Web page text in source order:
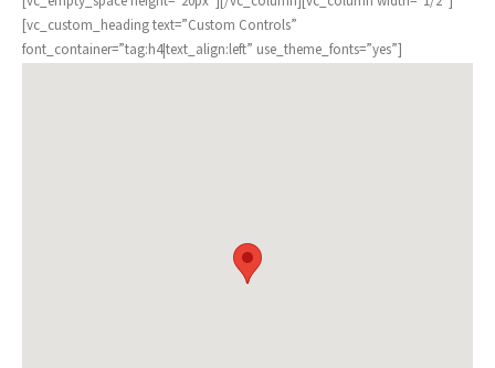
[vc_custom_heading text=”Custom Controls”
font_container=”tag:h4|text_align:left” use_theme_fonts=”yes”]